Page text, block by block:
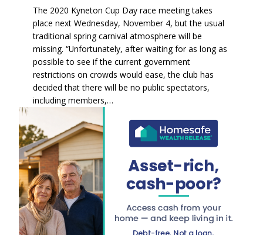
The 2020 Kyneton Cup Day race meeting takes
place next Wednesday, November 4, but the usual
traditional spring carnival atmosphere will be
missing. “Unfortunately, after waiting for as long as
possible to see if the current government
restrictions on crowds would ease, the club has
decided that there will be no public spectators,
including members,…